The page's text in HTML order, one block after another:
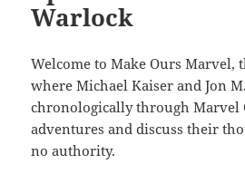
Warlock
Welcome to Make Ours Marvel,
where Michael Kaiser and Jon
chronologically through Marvel
adventures and discuss their
no authority.